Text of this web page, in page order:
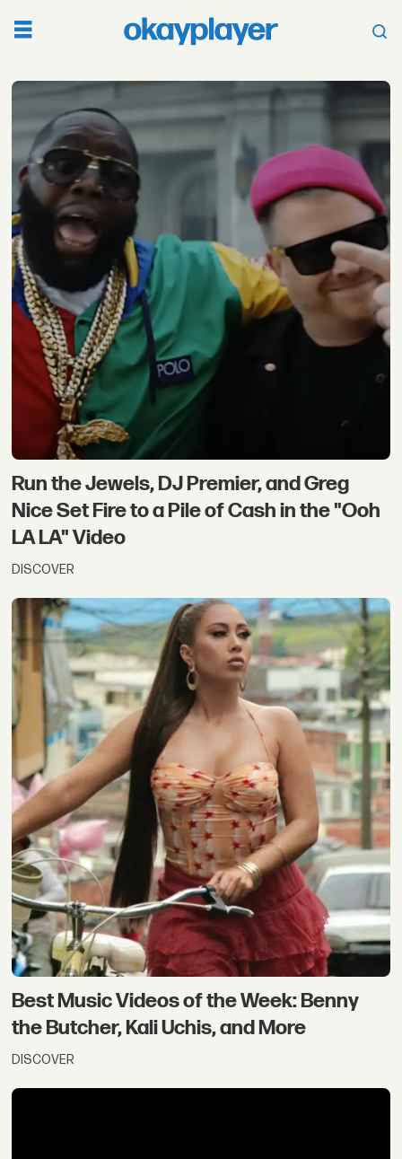
Tag:
new
video
Run the Jewels, DJ Premier, and Greg
Nice Set Fire to a Pile of Cash in the "Ooh
LA LA" Video
DISCOVER
Best Music Videos of the Week: Benny
the Butcher, Kali Uchis, and More
DISCOVER